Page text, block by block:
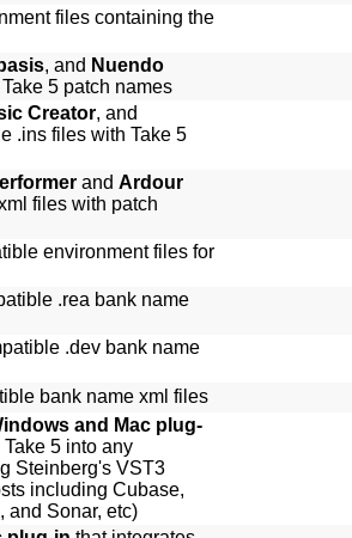
files containing the
, and Nuendo
5 patch names
Creator, and
.ins files with Take 5
and Ardour
files with patch
environment files for
.rea bank name
.dev bank name
bank name xml files
and Mac plug-
5 into any
Steinberg's VST3
including Cubase,
and Sonar, etc)